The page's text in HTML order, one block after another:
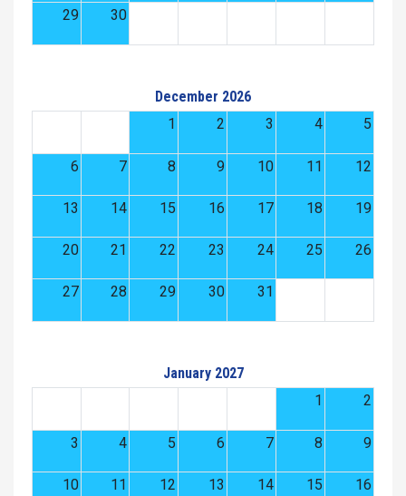
29 30
December 2026
1
2 3 4 5
6 7 8 9 10 11 12
13 14 15 16 17 18 19
20 21 22 23 24 25 26
27 28 29 30 31
January 2027
1
2
3 4 5 6 7 8 9
10 11 12 13 14 15 16